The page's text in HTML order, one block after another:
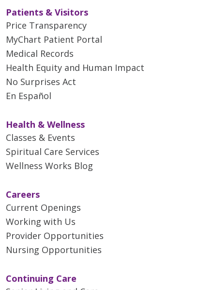
Patients & Visitors
Price Transparency
MyChart Patient Portal
Medical Records
Health Equity and Human Impact
No Surprises Act
En Español
Health & Wellness
Classes & Events
Spiritual Care Services
Wellness Works Blog
Careers
Current Openings
Working with Us
Provider Opportunities
Nursing Opportunities
Continuing Care